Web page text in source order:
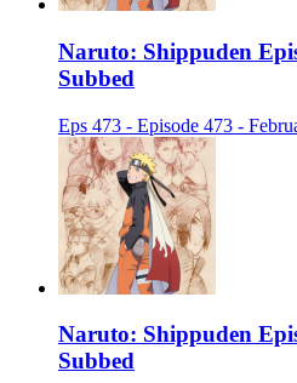
Naruto: Shippuden
Subbed
Eps 473 - Episode 473 -
Naruto: Shippuden
Subbed